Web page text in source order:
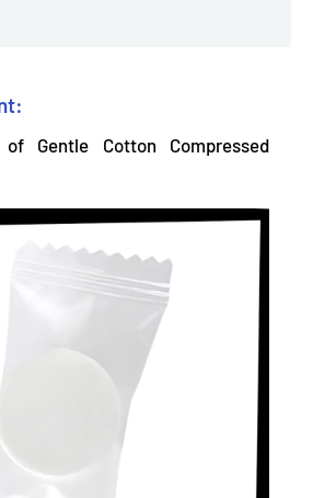
Gentle Cotton Compressed